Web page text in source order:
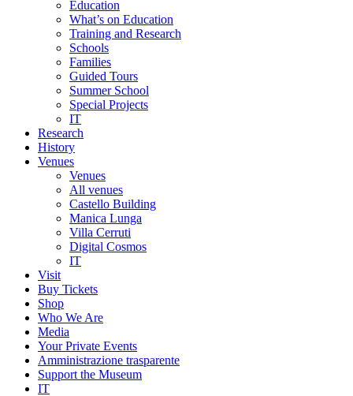
Education
What’s on Education
Training and Research
Schools
Families
Guided Tours
Summer School
Special Projects
IT
Research
History
Venues
Venues
All venues
Castello Building
Manica Lunga
Villa Cerruti
Digital Cosmos
IT
Visit
Buy Tickets
Shop
Who We Are
Media
Your Private Events
Amministrazione trasparente
Support the Museum
IT